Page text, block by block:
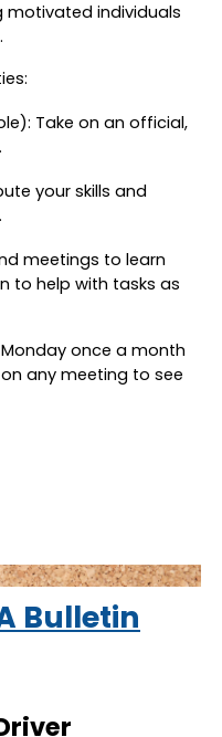
motivated individuals
Take on an official,
your skills and
meetings to learn
to help with tasks as
Monday once a month
any meeting to see
Bulletin